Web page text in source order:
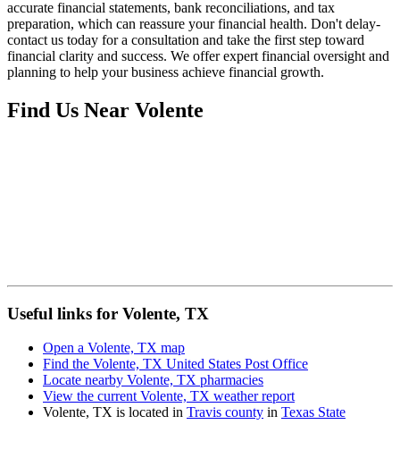
accurate financial statements, bank reconciliations, and tax
preparation, which can reassure your financial health. Don't delay-
contact us today for a consultation and take the first step toward
financial clarity and success. We offer expert financial oversight and
planning to help your business achieve financial growth.
Find Us Near Volente
Useful links for Volente, TX
Open a Volente, TX map
Find the Volente, TX United States Post Office
Locate nearby Volente, TX pharmacies
View the current Volente, TX weather report
Volente, TX is located in Travis county in Texas State